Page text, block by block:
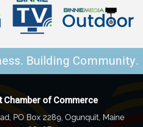
Building Community.
Chamber of Commerce
PO Box 2289, Ogunquit, Maine